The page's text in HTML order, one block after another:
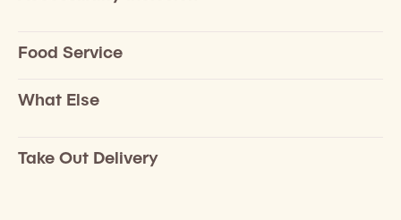
Food Service
What Else
Take Out Delivery